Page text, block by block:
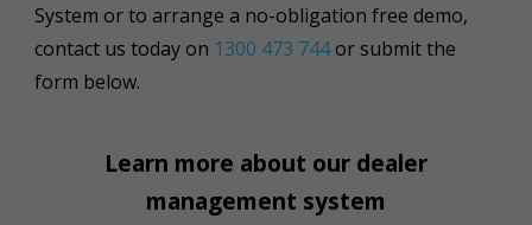
System or to arrange a no-obligation free demo,
contact us today on 1300 473 744or submit the
form below.
Learn more about our dealer
management system